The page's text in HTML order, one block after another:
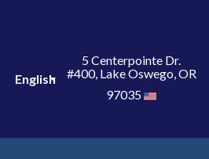
English
5 Centerpointe Dr.
#400, Lake Oswego, OR
97035